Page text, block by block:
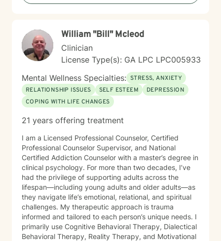
empathy and professional guidance. My practice
dynamics. I offer a supportive, affirming space for
LGBTQ+ individuals and those exploring personal
identity, sexuality, and self-discovery. I have
experience supporting young adults, individuals
dealing with chronic challenges, and those navigating
complex personal and interpersonal dynamics. My
goal is to create a non-judgmental, inclusive
environment where you can explore your experiences,
personal transformation.
William "Bill" Mcleod
Clinician
License Type(s): GA LPC LPC005933
Mental Wellness Specialties: STRESS, ANXIETY
RELATIONSHIP ISSUES
SELF ESTEEM
DEPRESSION
COPING WITH LIFE CHANGES
21 years offering treatment
I am a Licensed Professional Counselor, Certified
Professional Counselor Supervisor, and National
Certified Addiction Counselor with a master’s degree in
clinical psychology. For more than two decades, I’ve
had the privilege of supporting adults across the
lifespan—including young adults and older adults—as
they navigate life’s emotional, relational, and spiritual
challenges. My therapeutic approach is trauma
informed and tailored to each person’s unique needs. I
primarily use Cognitive Behavioral Therapy, Dialectical
Behavioral Therapy, Reality Therapy, and Motivational